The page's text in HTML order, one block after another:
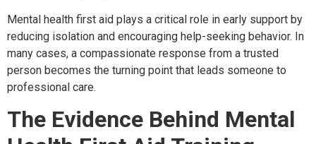
Mental health first aid plays a critical role in early support by
reducing isolation and encouraging help-seeking behavior. In
many cases, a compassionate response from a trusted
person becomes the turning point that leads someone to
professional care.
The Evidence Behind Mental